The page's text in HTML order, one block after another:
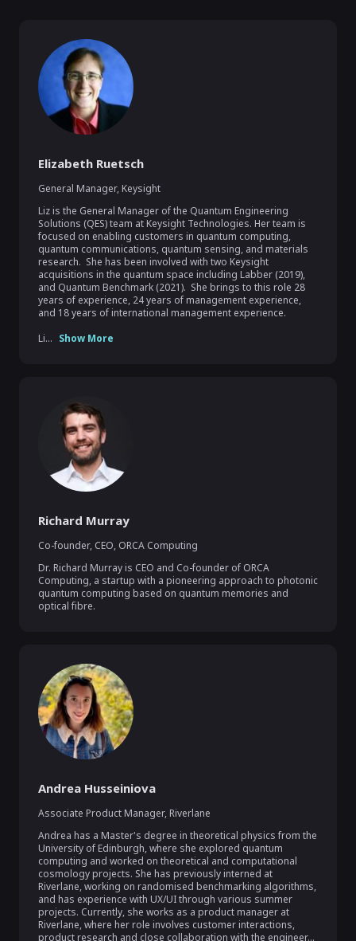
Elizabeth Ruetsch
General Manager, Keysight
Liz is the General Manager of the Quantum Engineering
Solutions (QES) team at Keysight Technologies. Her team is
focused on enabling customers in quantum computing,
quantum communications, quantum sensing, and materials
research.  She has been involved with two Keysight
acquisitions in the quantum space including Labber (2019),
and Quantum Benchmark (2021).  She brings to this role 28
years of experience, 24 years of management experience,
and 18 years of international management experience.
Li... Show More
Richard Murray
Co-founder, CEO, ORCA Computing
Dr. Richard Murray is CEO and Co-founder of ORCA
Computing, a startup with a pioneering approach to photonic
quantum computing based on quantum memories and
optical fibre.
Andrea Husseiniova
Associate Product Manager, Riverlane
Andrea has a Master's degree in theoretical physics from the
University of Edinburgh, where she explored quantum
computing and worked on theoretical and computational
cosmology projects. She has previously interned at
Riverlane, working on randomised benchmarking algorithms,
and has experience with UX/UI through various summer
projects. Currently, she works as a product manager at
Riverlane, where her role involves customer interactions,
product research and close collaboration with the engineer...